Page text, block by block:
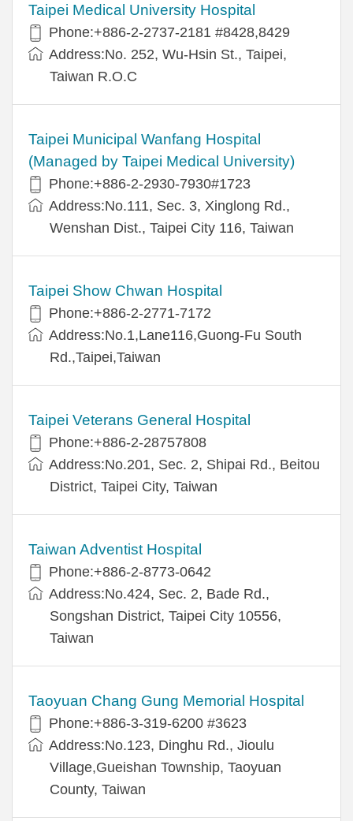
Taipei Medical University Hospital
Phone:+886-2-2737-2181 #8428,8429
Address:No. 252, Wu-Hsin St., Taipei,
Taiwan R.O.C
Taipei Municipal Wanfang Hospital
(Managed by Taipei Medical University)
Phone:+886-2-2930-7930#1723
Address:No.111, Sec. 3, Xinglong Rd.,
Wenshan Dist., Taipei City 116, Taiwan
Taipei Show Chwan Hospital
Phone:+886-2-2771-7172
Address:No.1,Lane116,Guong-Fu South
Rd.,Taipei,Taiwan
Taipei Veterans General Hospital
Phone:+886-2-28757808
Address:No.201, Sec. 2, Shipai Rd., Beitou
District, Taipei City, Taiwan
Taiwan Adventist Hospital
Phone:+886-2-8773-0642
Address:No.424, Sec. 2, Bade Rd.,
Songshan District, Taipei City 10556,
Taiwan
Taoyuan Chang Gung Memorial Hospital
Phone:+886-3-319-6200 #3623
Address:No.123, Dinghu Rd., Jioulu
Village,Gueishan Township, Taoyuan
County, Taiwan